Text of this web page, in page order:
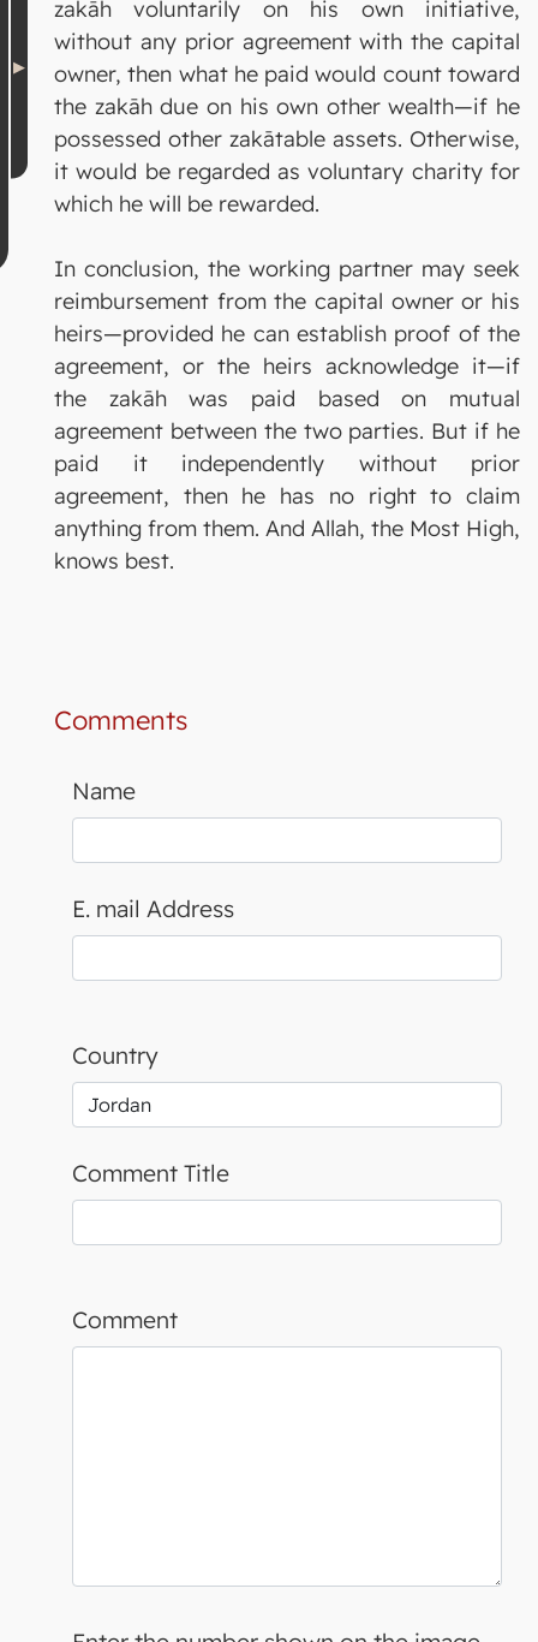
zakāh voluntarily on his own initiative,
without any prior agreement with the capital
owner, then what he paid would count toward
the zakāh due on his own other wealth—if he
possessed other zakātable assets. Otherwise,
it would be regarded as voluntary charity for
which he will be rewarded.
In conclusion, the working partner may seek
reimbursement from the capital owner or his
heirs—provided he can establish proof of the
agreement, or the heirs acknowledge it—if
the zakāh was paid based on mutual
agreement between the two parties. But if he
paid it independently without prior
agreement, then he has no right to claim
anything from them. And Allah, the Most High,
knows best.
Comments
Name
E. mail Address
Country
Comment Title
Comment